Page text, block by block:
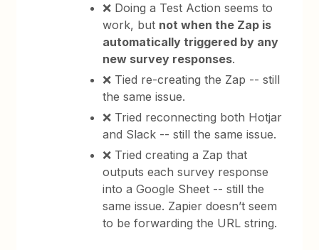
❌ Doing a Test Action seems to
work, but not when the Zap is
automatically triggered by any
new survey responses.
❌ Tied re-creating the Zap -- still
the same issue.
❌ Tried reconnecting both Hotjar
and Slack -- still the same issue.
❌ Tried creating a Zap that
outputs each survey response
into a Google Sheet -- still the
same issue. Zapier doesn’t seem
to be forwarding the URL string.